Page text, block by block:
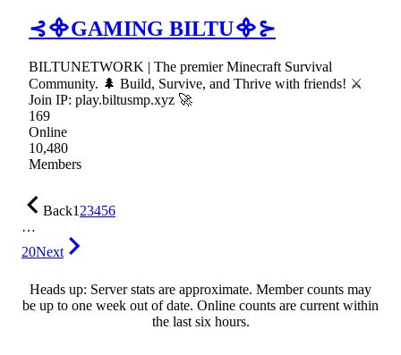
⊰᯽GAMING BILTU᯽⊱
BILTUNETWORK | The premier Minecraft Survival
Community. 🌲 Build, Survive, and Thrive with friends! ⚔
Join IP: play.biltusmp.xyz 🚀
169
Online
10,480
Members
Back123456
…
20Next
Heads up: Server stats are approximate. Member counts may
be up to one week out of date. Online counts are current within
the last six hours.